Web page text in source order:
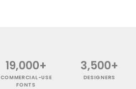
19,000+
COMMERCIAL-USE
FONTS
3,500+
DESIGNERS